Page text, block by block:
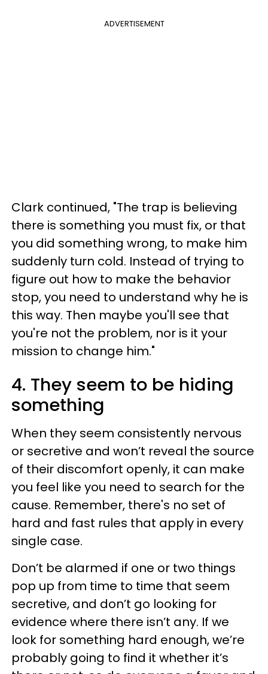
ADVERTISEMENT
Clark continued, "The trap is believing
there is something you must fix, or that
you did something wrong, to make him
suddenly turn cold. Instead of trying to
figure out how to make the behavior
stop, you need to understand why he is
this way. Then maybe you'll see that
you're not the problem, nor is it your
mission to change him."
4. They seem to be hiding
something
When they seem consistently nervous
or secretive and won’t reveal the source
of their discomfort openly, it can make
you feel like you need to search for the
cause. Remember, there's no set of
hard and fast rules that apply in every
single case.
Don’t be alarmed if one or two things
pop up from time to time that seem
secretive, and don’t go looking for
evidence where there isn’t any. If we
look for something hard enough, we’re
probably going to find it whether it’s